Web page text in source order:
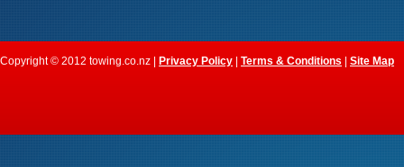
Copyright © 2012 towing.co.nz | Privacy Policy Terms & Conditions Site Map